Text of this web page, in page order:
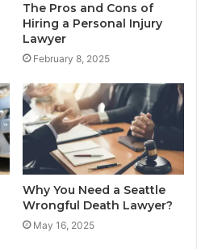
The Pros and Cons of
Hiring a Personal Injury
Lawyer
February 8, 2025
Why You Need a Seattle
Wrongful Death Lawyer?
May 16, 2025